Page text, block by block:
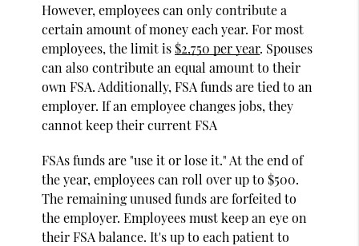
However, employees can only contribute a
certain amount of money each year. For most
employees, the limit is$2,750 per year. Spouses
can also contribute an equal amount to their
own FSA. Additionally, FSA funds are tied to an
employer. If an employee changes jobs, they
cannot keep their current FSA
FSAs funds are "use it or lose it." At the end of
the year, employees can roll over up to $500.
The remaining unused funds are forfeited to
the employer. Employees must keep an eye on
their FSA balance. It's up to each patient to